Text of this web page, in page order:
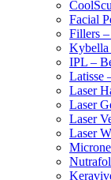
Facial
Fillers
Kybella
IPL –
Latisse
Laser
Laser
Laser
Laser